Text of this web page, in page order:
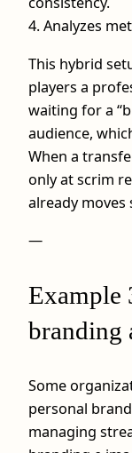
4. Analyzes
This hybrid
players a
waiting for a
audience,
When a
only at scrim
already moves
—
Example
branding
Some
personal
managing